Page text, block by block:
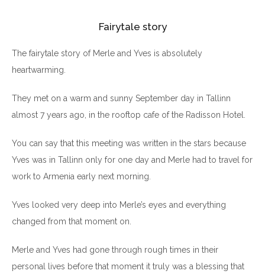
Fairytale story
The fairytale story of Merle and Yves is absolutely
heartwarming.
They met on a warm and sunny September day in Tallinn
almost 7 years ago, in the rooftop cafe of the Radisson Hotel.
You can say that this meeting was written in the stars because
Yves was in Tallinn only for one day and Merle had to travel for
work to Armenia early next morning.
Yves looked very deep into Merle’s eyes and everything
changed from that moment on.
Merle and Yves had gone through rough times in their
personal lives before that moment it truly was a blessing that